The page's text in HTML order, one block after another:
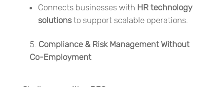
Connects businesses with HR technology
solutionsto support scalable operations.
Compliance & Risk Management Without
Co-Employment